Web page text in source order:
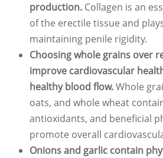
production. Collagen is an
of the erectile tissue and
maintaining penile rigidity.
Choosing whole grains over
improve cardiovascular
healthy blood flow.Whole
oats, and whole wheat
antioxidants, and beneficial
promote overall
Onions and garlic contain